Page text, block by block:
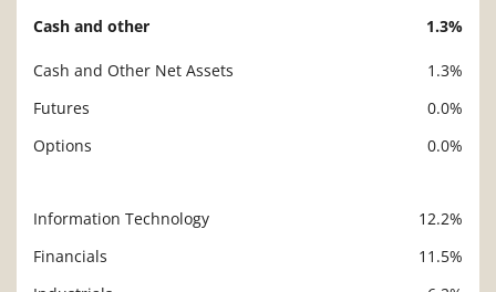
Cash and other 1.3%
Cash and Other Net Assets
1.3%
Futures
0.0%
Options
0.0%
Information Technology
12.2%
Financials
11.5%